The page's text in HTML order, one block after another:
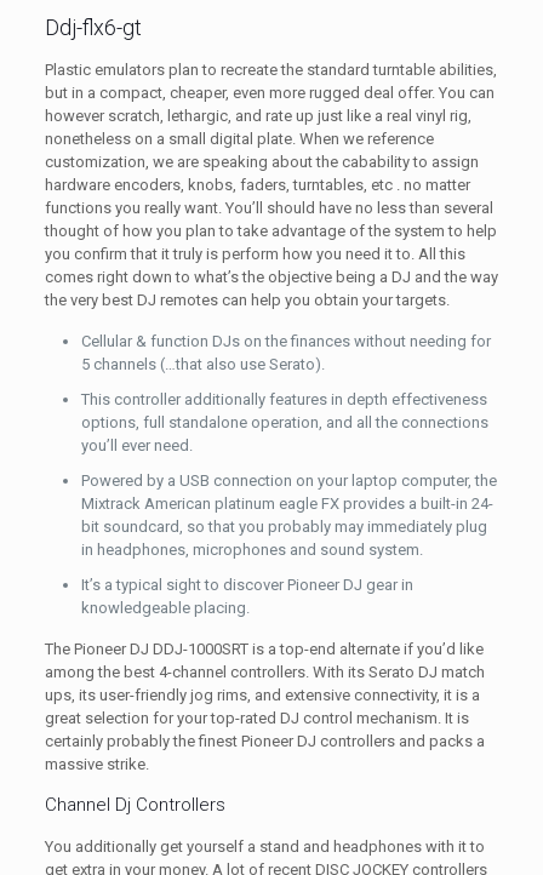
Ddj-flx6-gt
Plastic emulators plan to recreate the standard turntable abilities,
but in a compact, cheaper, even more rugged deal offer. You can
however scratch, lethargic, and rate up just like a real vinyl rig,
nonetheless on a small digital plate. When we reference
customization, we are speaking about the cabability to assign
hardware encoders, knobs, faders, turntables, etc . no matter
functions you really want. You’ll should have no less than several
thought of how you plan to take advantage of the system to help
you confirm that it truly is perform how you need it to. All this
comes right down to what’s the objective being a DJ and the way
the very best DJ remotes can help you obtain your targets.
Cellular & function DJs on the finances without needing for
5 channels (…that also use Serato).
This controller additionally features in depth effectiveness
options, full standalone operation, and all the connections
you’ll ever need.
Powered by a USB connection on your laptop computer, the
Mixtrack American platinum eagle FX provides a built-in 24-
bit soundcard, so that you probably may immediately plug
in headphones, microphones and sound system.
It’s a typical sight to discover Pioneer DJ gear in
knowledgeable placing.
The Pioneer DJ DDJ-1000SRT is a top-end alternate if you’d like
among the best 4-channel controllers. With its Serato DJ match
ups, its user-friendly jog rims, and extensive connectivity, it is a
great selection for your top-rated DJ control mechanism. It is
certainly probably the finest Pioneer DJ controllers and packs a
massive strike.
Channel Dj Controllers
You additionally get yourself a stand and headphones with it to
get extra in your money. A lot of recent DISC JOCKEY controllers